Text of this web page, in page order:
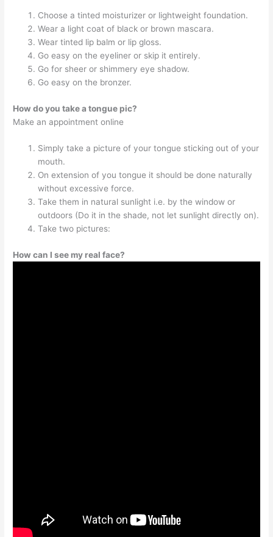
Choose a tinted moisturizer or lightweight foundation.
Wear a light coat of black or brown mascara.
Wear tinted lip balm or lip gloss.
Go easy on the eyeliner or skip it entirely.
Go for sheer or shimmery eye shadow.
Go easy on the bronzer.
How do you take a tongue pic?
Make an appointment online
Simply take a picture of your tongue sticking out of your
mouth.
On extension of you tongue it should be done naturally
without excessive force.
Take them in natural sunlight i.e. by the window or
outdoors (Do it in the shade, not let sunlight directly on).
Take two pictures:
How can I see my real face?